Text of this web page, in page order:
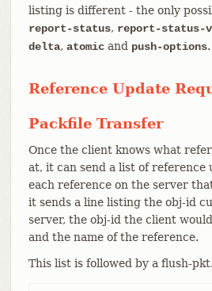
listing is different - the only
report-status, report-status-
delta, atomicand push-options.
Reference Update
Packfile Transfer
Once the client knows what
at, it can send a list of reference
each reference on the server
it sends a line listing the obj-id
server, the obj-id the client
and the name of the reference.
This list is followed by a flush-pkt.